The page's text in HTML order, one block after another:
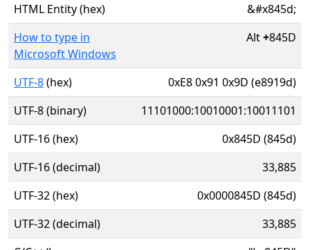
HTML Entity (hex)
&#x845d;
How to type in
Microsoft Windows
Alt+845D
UTF-8(hex)
0xE8 0x91 0x9D (e8919d)
UTF-8 (binary)
11101000:10010001:10011101
UTF-16 (hex)
0x845D (845d)
UTF-16 (decimal)
33,885
UTF-32 (hex)
0x0000845D (845d)
UTF-32 (decimal)
33,885